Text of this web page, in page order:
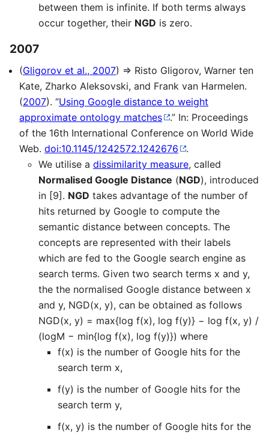
between them is infinite. If both terms always
occur together, their NGD is zero.
2007
(Gligorov et al., 2007) ⇒ Risto Gligorov, Warner ten
Kate, Zharko Aleksovski, and Frank van Harmelen.
(2007). “Using Google distance to weight
approximate ontology matches
.” In: Proceedings
of the 16th International Conference on World Wide
Web. doi:10.1145/1242572.1242676
.
We utilise a dissimilarity measure, called
Normalised Google Distance (NGD), introduced
in [9]. NGD takes advantage of the number of
hits returned by Google to compute the
semantic distance between concepts. The
concepts are represented with their labels
which are fed to the Google search engine as
search terms. Given two search terms x and y,
the the normalised Google distance between x
and y, NGD(x, y), can be obtained as follows
NGD(x, y) = max{log f(x), log f(y)} − log f(x, y) /
(logM − min{log f(x), log f(y)}) where
f(x) is the number of Google hits for the
search term x,
f(y) is the number of Google hits for the
search term y,
f(x, y) is the number of Google hits for the